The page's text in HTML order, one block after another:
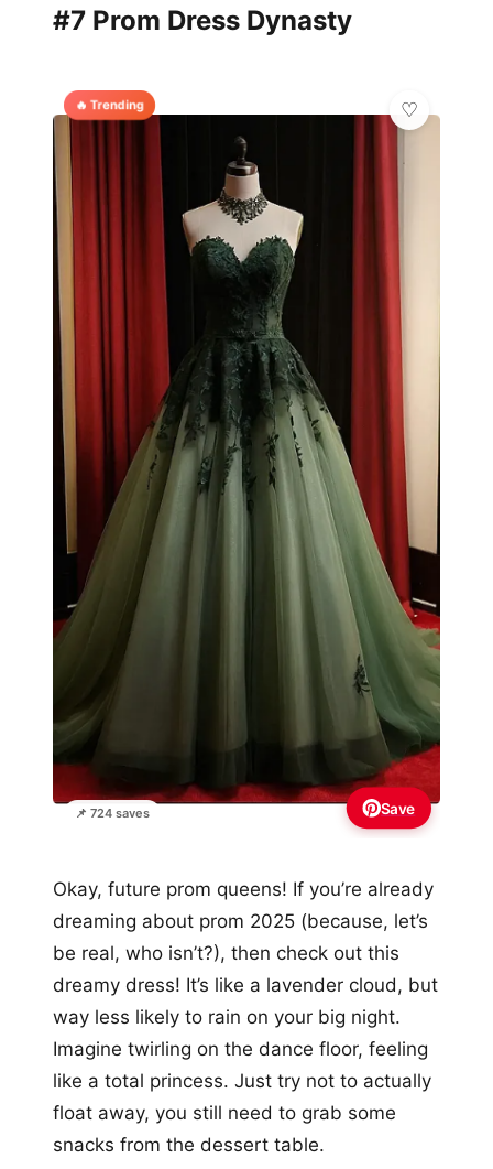
#7 Prom Dress Dynasty
🔥 Trending
📌 724 saves Save
Okay, future prom queens! If you’re already
dreaming about prom 2025 (because, let’s
be real, who isn’t?), then check out this
dreamy dress! It’s like a lavender cloud, but
way less likely to rain on your big night.
Imagine twirling on the dance floor, feeling
like a total princess. Just try not to actually
float away, you still need to grab some
snacks from the dessert table.